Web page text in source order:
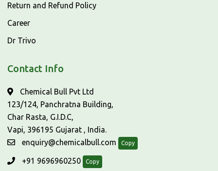
Return and Refund Policy
Career
Dr Trivo
Contact Info
Chemical Bull Pvt Ltd
123/124, Panchratna Building,
Char Rasta, G.I.D.C,
Vapi, 396195 Gujarat , India.
enquiry@chemicalbull.com
Copy
+91 9696960250 Copy